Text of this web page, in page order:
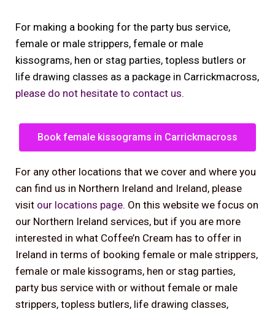
For making a booking for the party bus service,
female or male strippers, female or male
kissograms, hen or stag parties, topless butlers or
life drawing classes as a package in Carrickmacross,
please do not hesitate to contact us.
Book female kissograms in Carrickmacross
For any other locations that we cover and where you
can find us in Northern Ireland and Ireland, please
visit our locations page. On this website we focus on
our Northern Ireland services, but if you are more
interested in what Coffee’n Cream has to offer in
Ireland in terms of booking female or male strippers,
female or male kissograms, hen or stag parties,
party bus service with or without female or male
strippers, topless butlers, life drawing classes,